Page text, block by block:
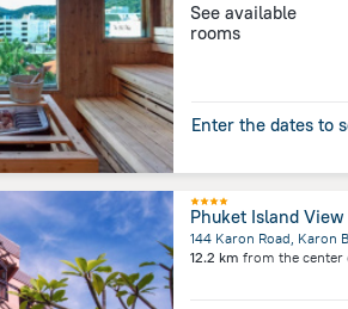
See available
rooms
Enter the dates to
Phuket Island View
12.2 km from the center